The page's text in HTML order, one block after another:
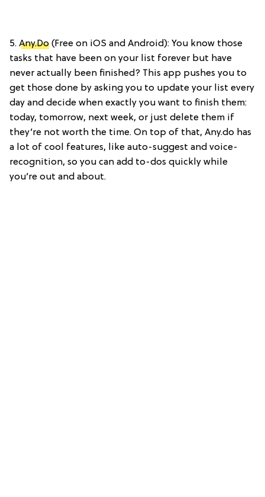
5. Any.Do (Free on iOS and Android): You know those
tasks that have been on your list forever but have
never actually been finished? This app pushes you to
get those done by asking you to update your list every
day and decide when exactly you want to finish them:
today, tomorrow, next week, or just delete them if
they’re not worth the time. On top of that, Any.do has
a lot of cool features, like auto-suggest and voice-
recognition, so you can add to-dos quickly while
you’re out and about.